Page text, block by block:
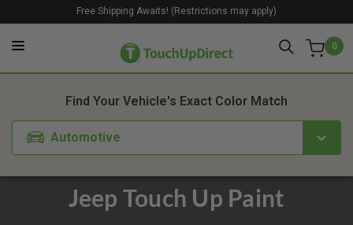
0
Free Shipping Awaits! (Restrictions may apply)
Find Your Vehicle's Exact Color Match
Automotive
Jeep Touch Up Paint